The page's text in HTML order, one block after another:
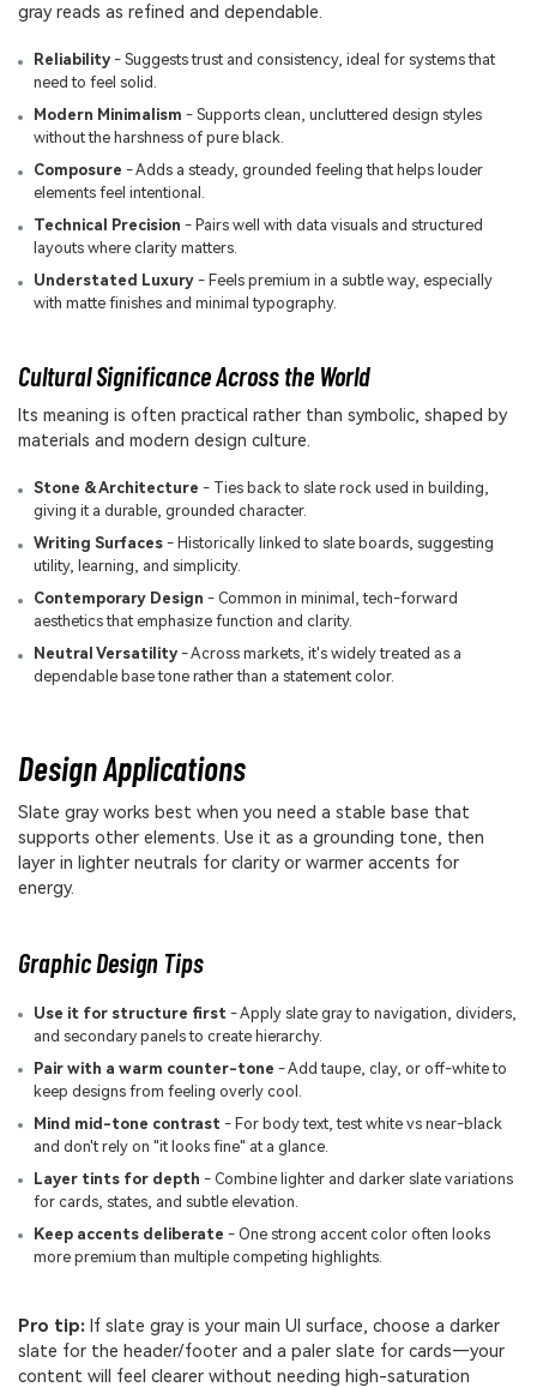
gray reads as refined and dependable.
Reliability- Suggests trust and consistency, ideal for systems that
need to feel solid.
Modern Minimalism - Supports clean, uncluttered design styles
without the harshness of pure black.
Composure - Adds a steady, grounded feeling that helps louder
elements feel intentional.
Technical Precision - Pairs well with data visuals and structured
layouts where clarity matters.
Understated Luxury- Feels premium in a subtle way, especially
with matte finishes and minimal typography.
Cultural Significance Across the World
Its meaning is often practical rather than symbolic, shaped by
materials and modern design culture.
Stone & Architecture - Ties back to slate rock used in building,
giving it a durable, grounded character.
Writing Surfaces- Historically linked to slate boards, suggesting
utility, learning, and simplicity.
Contemporary Design - Common in minimal, tech-forward
aesthetics that emphasize function and clarity.
Neutral Versatility- Across markets, it's widely treated as a
dependable base tone rather than a statement color.
Design Applications
Slate gray works best when you need a stable base that
supports other elements. Use it as a grounding tone, then
layer in lighter neutrals for clarity or warmer accents for
energy.
Graphic Design Tips
Use it for structure first - Apply slate gray to navigation, dividers,
and secondary panels to create hierarchy.
Pair with a warm counter-tone - Add taupe, clay, or off-white to
keep designs from feeling overly cool.
Mind mid-tone contrast - For body text, test white vs near-black
and don't rely on "it looks fine" at a glance.
Layer tints for depth - Combine lighter and darker slate variations
for cards, states, and subtle elevation.
Keep accents deliberate - One strong accent color often looks
more premium than multiple competing highlights.
Pro tip: If slate gray is your main UI surface, choose a darker
slate for the header/footer and a paler slate for cards—your
content will feel clearer without needing high-saturation